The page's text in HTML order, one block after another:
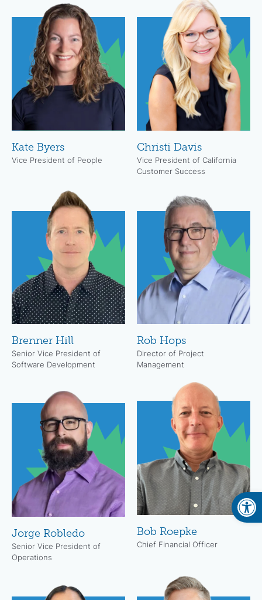
Kate Byers
Vice President of People
Christi Davis
Vice President of California
Customer Success
Brenner Hill
Senior Vice President of
Software Development
Rob Hops
Director of Project
Management
Jorge Robledo
Senior Vice President of
Operations
Bob Roepke
Chief Financial Officer